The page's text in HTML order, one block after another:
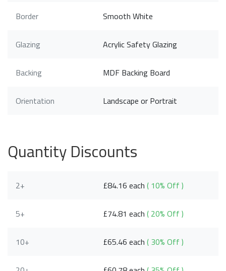
Border Smooth White
Glazing Acrylic Safety Glazing
Backing MDF Backing Board
Orientation Landscape or Portrait
Quantity Discounts
2+ £84.16 each( 10% Off )
5+ £74.81 each( 20% Off )
10+ £65.46 each( 30% Off )